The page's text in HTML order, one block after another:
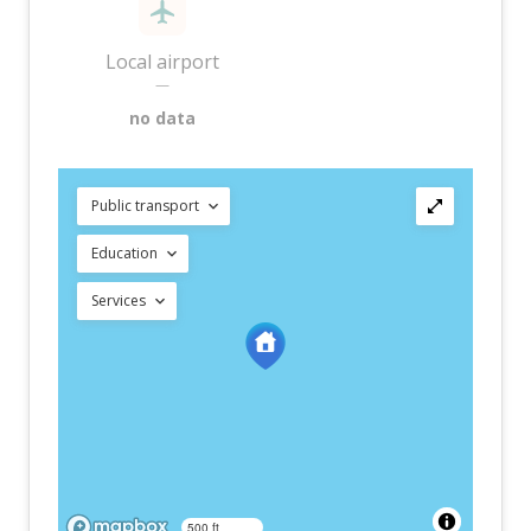
Local airport
—
no data
Public transport
Education
Services
500 ft